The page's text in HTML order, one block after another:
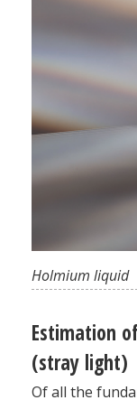
Holmium liquid
Estimation
(stray light)
Of all the